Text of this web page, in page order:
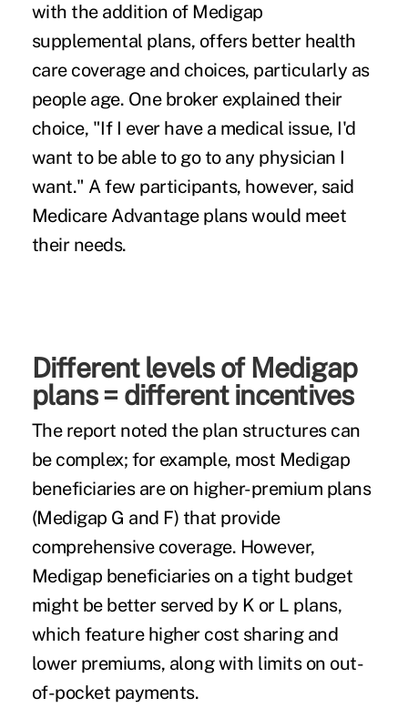
with the addition of Medigap
supplemental plans, offers better health
care coverage and choices, particularly as
people age. One broker explained their
choice, "If I ever have a medical issue, I'd
want to be able to go to any physician I
want." A few participants, however, said
Medicare Advantage plans would meet
their needs.
Different levels of Medigap
plans = different incentives
The report noted the plan structures can
be complex; for example, most Medigap
beneficiaries are on higher-premium plans
(Medigap G and F) that provide
comprehensive coverage. However,
Medigap beneficiaries on a tight budget
might be better served by K or L plans,
which feature higher cost sharing and
lower premiums, along with limits on out-
of-pocket payments.